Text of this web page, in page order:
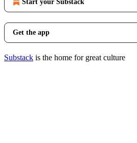
Start your Substack
Get the app
Substack is the home for great culture